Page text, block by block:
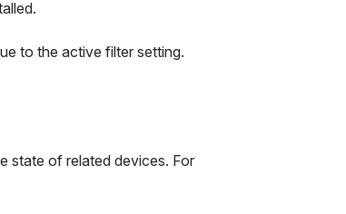
to the active filter setting.
state of related devices. For